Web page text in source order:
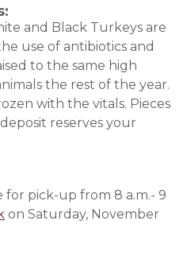
and Black Turkeys are
use of antibiotics and
to the same high
the rest of the year.
with the vitals. Pieces
reserves your
for pick-up from 8 a.m.- 9
on Saturday, November